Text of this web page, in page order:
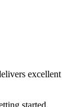
excellent
started.